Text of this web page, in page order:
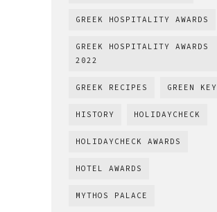
GREEK HOSPITALITY AWARDS
GREEK HOSPITALITY AWARDS
2022
GREEK RECIPES GREEN KEY
HISTORY HOLIDAYCHECK
HOLIDAYCHECK AWARDS
HOTEL AWARDS
MYTHOS PALACE